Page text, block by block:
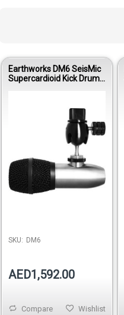
Earthworks DM6 SeisMic
Supercardioid Kick Drum
SKU: DM6
AED1,592.00
Wishlist
Compare